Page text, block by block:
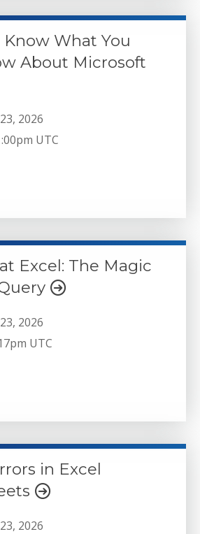
What You
About Microsoft
2026
UTC
Excel: The Magic
2026
UTC
in Excel
2026